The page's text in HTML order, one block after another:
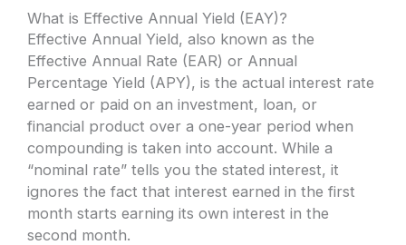
What is Effective Annual Yield (EAY)?
Effective Annual Yield, also known as the
Effective Annual Rate (EAR) or Annual
Percentage Yield (APY), is the actual interest rate
earned or paid on an investment, loan, or
financial product over a one-year period when
compounding is taken into account. While a
“nominal rate” tells you the stated interest, it
ignores the fact that interest earned in the first
month starts earning its own interest in the
second month.